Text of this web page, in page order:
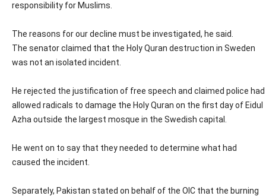
responsibility for Muslims.
The reasons for our decline must be investigated, he said.
The senator claimed that the Holy Quran destruction in Sweden
was not an isolated incident.
He rejected the justification of free speech and claimed police had
allowed radicals to damage the Holy Quran on the first day of Eidul
Azha outside the largest mosque in the Swedish capital.
He went on to say that they needed to determine what had
caused the incident.
Separately, Pakistan stated on behalf of the OIC that the burning